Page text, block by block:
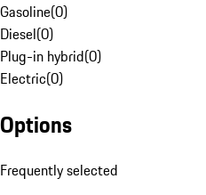
Gasoline(0)
Diesel(0)
Plug-in hybrid(0)
Electric(0)
Options
Frequently selected